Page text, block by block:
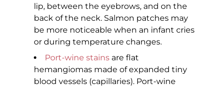
lip, between the eyebrows, and on the
back of the neck. Salmon patches may
be more noticeable when an infant cries
or during temperature changes.
Port-wine stains are flat
hemangiomas made of expanded tiny
blood vessels (capillaries). Port-wine